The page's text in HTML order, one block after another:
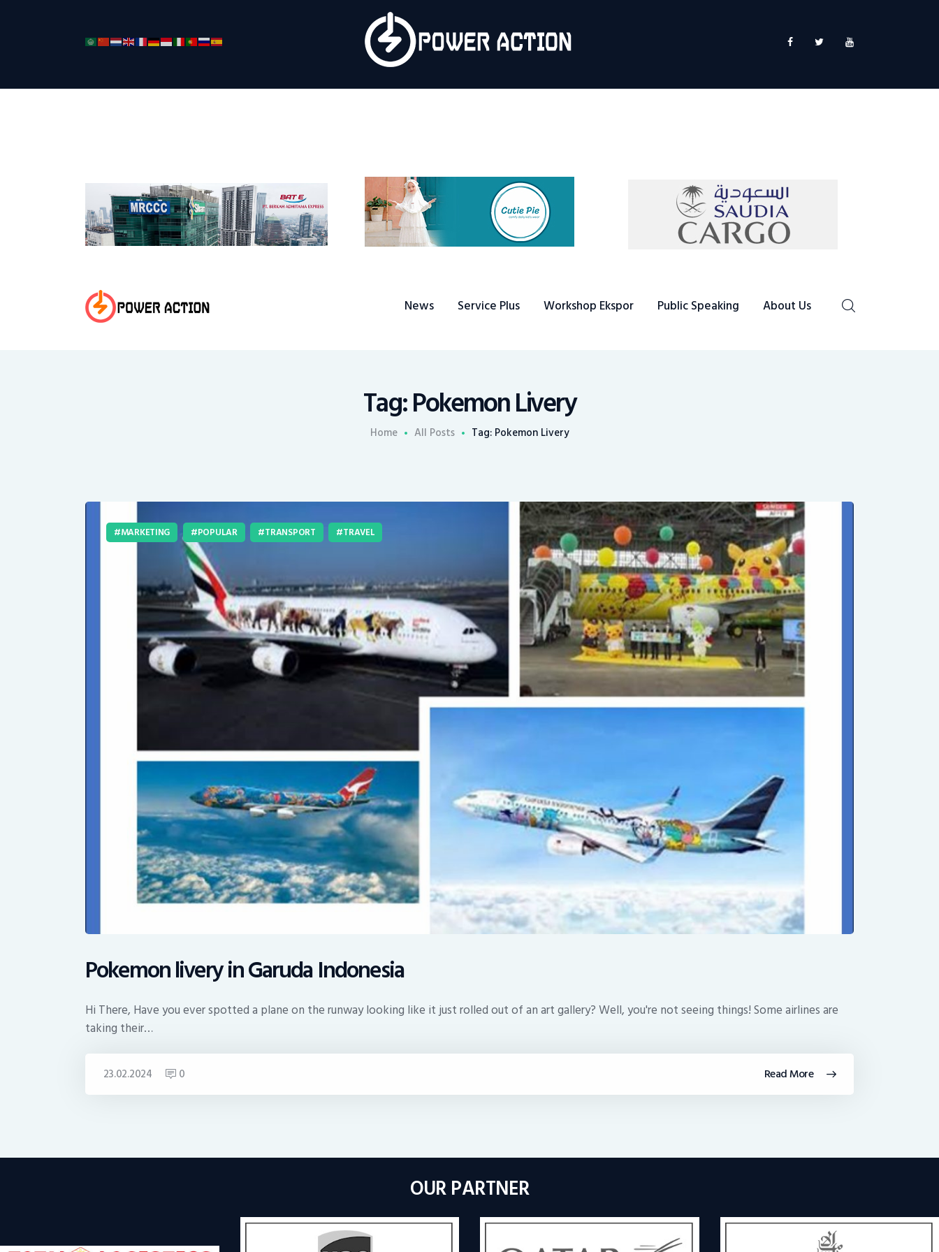
News Service Plus Workshop Ekspor Public Speaking About Us
Tag: Pokemon Livery
Home All Posts Tag: Pokemon Livery
Service Plus
Workshop Ekspor
About Us
MARKETING POPULAR TRANSPORT TRAVEL
Pokemon livery in Garuda Indonesia
Hi There, Have you ever spotted a plane on the runway looking like it just rolled out of an art gallery? Well, you're not seeing things! Some airlines are
taking their…
Read More
23.02.2024 0
OUR PARTNER